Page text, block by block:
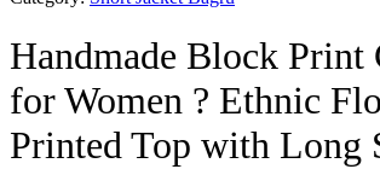
Handmade Block Print
for Women ? Ethnic
Printed Top with Long